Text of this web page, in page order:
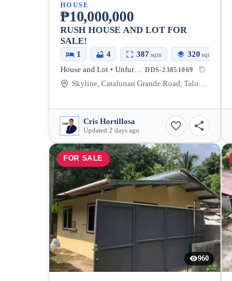
HOUSE
₱10,000,000
RUSH HOUSE AND LOT FOR
SALE!
1 4 387sqm 320 sqm
House and Lot • Unfurnished DDS-23851069
Skyline, Catalunan Grande Road, Talomo, Davao City, Davao del Sur, Philippines
Cris Hortillosa
Updated 2 days ago
FOR SALE
960